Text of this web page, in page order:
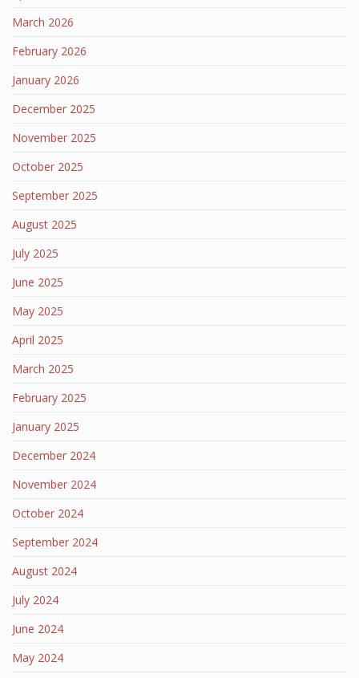
March 2026
February 2026
January 2026
December 2025
November 2025
October 2025
September 2025
August 2025
July 2025
June 2025
May 2025
April 2025
March 2025
February 2025
January 2025
December 2024
November 2024
October 2024
September 2024
August 2024
July 2024
June 2024
May 2024